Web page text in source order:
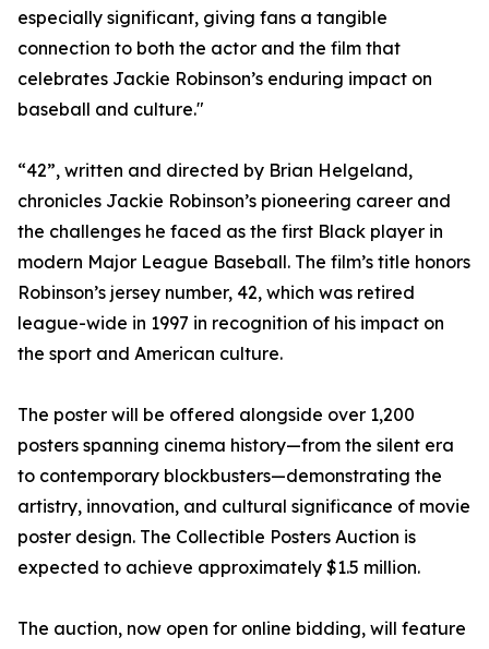
especially significant, giving fans a tangible
connection to both the actor and the film that
celebrates Jackie Robinson’s enduring impact on
baseball and culture."
“42”, written and directed by Brian Helgeland,
chronicles Jackie Robinson’s pioneering career and
the challenges he faced as the first Black player in
modern Major League Baseball. The film’s title honors
Robinson’s jersey number, 42, which was retired
league-wide in 1997 in recognition of his impact on
the sport and American culture.
The poster will be offered alongside over 1,200
posters spanning cinema history—from the silent era
to contemporary blockbusters—demonstrating the
artistry, innovation, and cultural significance of movie
poster design. The Collectible Posters Auction is
expected to achieve approximately $1.5 million.
The auction, now open for online bidding, will feature